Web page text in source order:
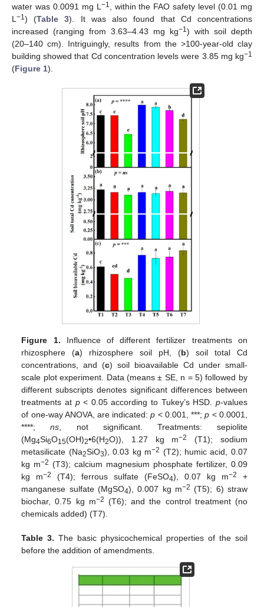
water was 0.0091 mg L −1
, within the FAO safety level (0.01 mg
L −1) (Table 3). It was also found that Cd concentrations
increased (ranging from 3.63–4.43 mg kg−1) with soil depth
(20–140 cm). Intriguingly, results from the >100-year-old clay
building showed that Cd concentration levels were 3.85 mg kg−1
(Figure 1).
Figure 1. Influence of different fertilizer treatments on
rhizosphere (a) rhizosphere soil pH, (b) soil total Cd
concentrations, and (c) soil bioavailable Cd under small-
scale plot experiment. Data (means ± SE, n = 5) followed by
different subscripts denotes significant differences between
treatments at p< 0.05 according to Tukey’s HSD. p-values
of one-way ANOVA, are indicated:p < 0.001, ***;p < 0.0001,
****;ns, not significant. Treatments: sepiolite
(Mg4Si6O15(OH)2•6(H2O)), 1.27 kg m−2
(T1); sodium
metasilicate (Na2SiO3), 0.03 kg m−2 (T2); humic acid, 0.07
kg m−2 (T3); calcium magnesium phosphate fertilizer, 0.09
kg m−2 (T4); ferrous sulfate (FeSO4), 0.07 kg m−2
+
manganese sulfate (MgSO4), 0.007 kg m−2 (T5); 6) straw
biochar, 0.75 kg m−2 (T6); and the control treatment (no
chemicals added) (T7).
Table 3. The basic physicochemical properties of the soil
before the addition of amendments.